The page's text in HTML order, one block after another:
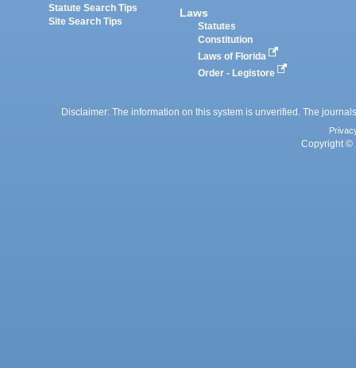
Statute Search Tips
Site Search Tips
Laws
Statutes
Constitution
Laws of Florida
Order - Legistore
Disclaimer: The information on this system is unverified. The
Copyright ©